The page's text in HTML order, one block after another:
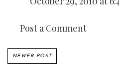
Post a Comment
NEWER POST